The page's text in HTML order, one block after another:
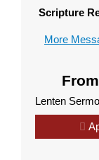
Scripture
More
Lenten